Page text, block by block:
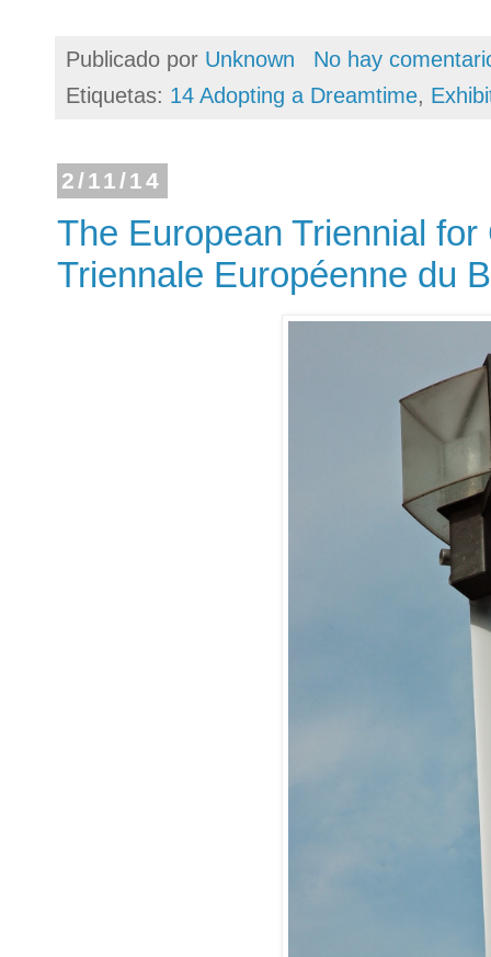
Publicado por Unknown
No hay
Etiquetas: 14 Adopting a Dreamtime,
2/11/14
The European Triennial
Triennale Européenne du